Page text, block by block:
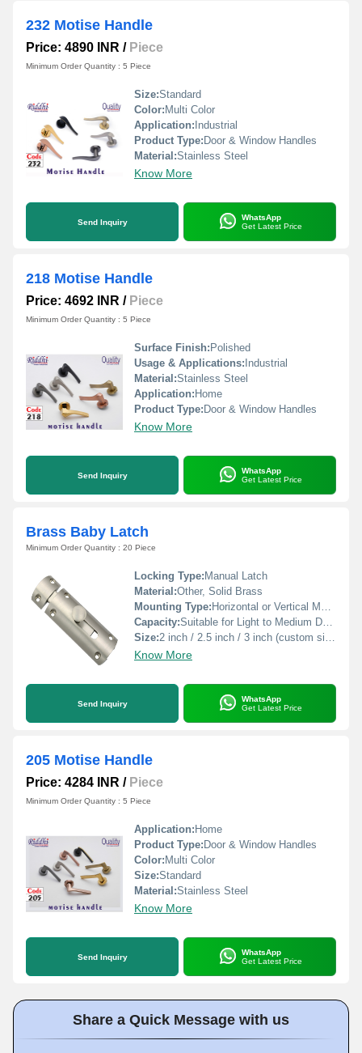
232 Motise Handle
Price: 4890 INR / Piece
Minimum Order Quantity : 5 Piece
Size:Standard
Color: Multi Color
Application: Industrial
Product Type: Door & Window Handles
Material:Stainless Steel
Know More
Send Inquiry
WhatsApp
Get Latest Price
218 Motise Handle
Price: 4692 INR / Piece
Minimum Order Quantity : 5 Piece
Surface Finish: Polished
Usage & Applications: Industrial
Material:Stainless Steel
Application: Home
Product Type: Door & Window Handles
Know More
Send Inquiry
WhatsApp
Get Latest Price
Brass Baby Latch
Minimum Order Quantity : 20 Piece
Locking Type: Manual Latch
Material:Other, Solid Brass
Mounting Type: Horizontal or Vertical Mounting
Capacity:Suitable for Light to Medium Duty
Size:2 inch / 2.5 inch / 3 inch (custom sizes available)
Know More
Send Inquiry
WhatsApp
Get Latest Price
205 Motise Handle
Price: 4284 INR / Piece
Minimum Order Quantity : 5 Piece
Application: Home
Product Type: Door & Window Handles
Color: Multi Color
Size:Standard
Material:Stainless Steel
Know More
Send Inquiry
WhatsApp
Get Latest Price
Share a Quick Message with us